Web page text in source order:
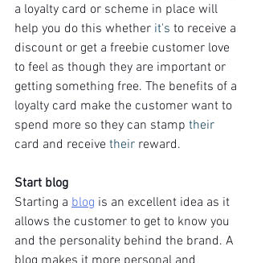
a loyalty card or scheme in place will
help you do this whether it's to receive a
discount or get a freebie customer love
to feel as though they are important or
getting something free. The benefits of a
loyalty card make the customer want to
spend more so they can stamp their
card and receive their reward.
Start blog
Starting a blog is an excellent idea as it
allows the customer to get to know you
and the personality behind the brand. A